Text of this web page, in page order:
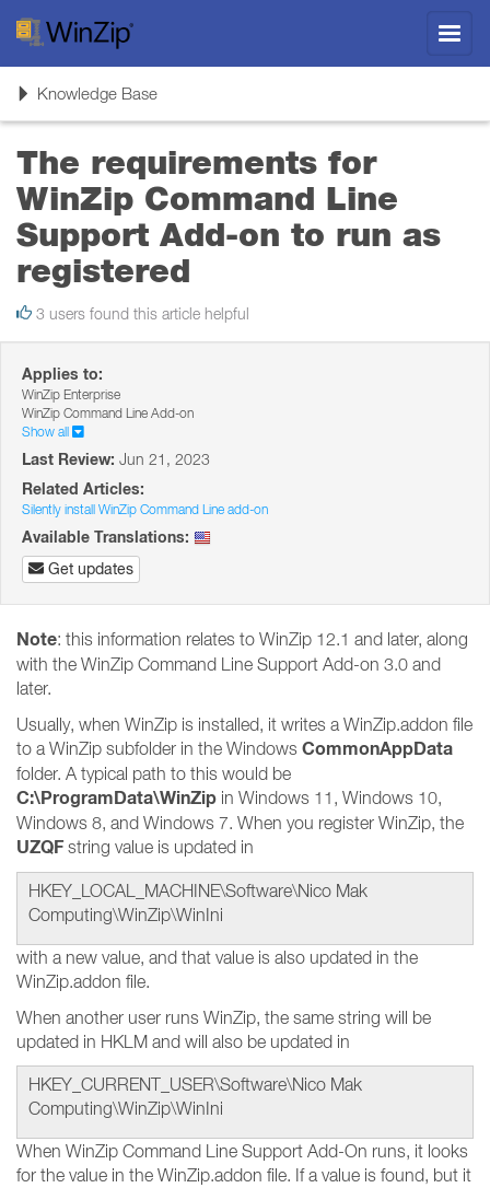
ToggleKnowledge Base
The requirements for
WinZip Command Line
Support Add-on to run as
registered
3 users found this article helpful
Applies to:
WinZip Enterprise
WinZip Command Line Add-on
Show all
Last Review: Jun 21, 2023
Related Articles:
Silently install WinZip Command Line add-on
Available Translations:
Get updates
Note: this information relates to WinZip 12.1 and later, along
with the WinZip Command Line Support Add-on 3.0 and
later.
Usually, when WinZip is installed, it writes a WinZip.addon file
to a WinZip subfolder in the Windows CommonAppData
folder. A typical path to this would be
C:\ProgramData\WinZip in Windows 11, Windows 10,
Windows 8, and Windows 7. When you register WinZip, the
UZQFstring value is updated in
HKEY_LOCAL_MACHINE\Software\Nico Mak
Computing\WinZip\WinIni
with a new value, and that value is also updated in the
WinZip.addon file.
When another user runs WinZip, the same string will be
updated in HKLM and will also be updated in
HKEY_CURRENT_USER\Software\Nico Mak
Computing\WinZip\WinIni
When WinZip Command Line Support Add-On runs, it looks
for the value in the WinZip.addon file. If a value is found, but it